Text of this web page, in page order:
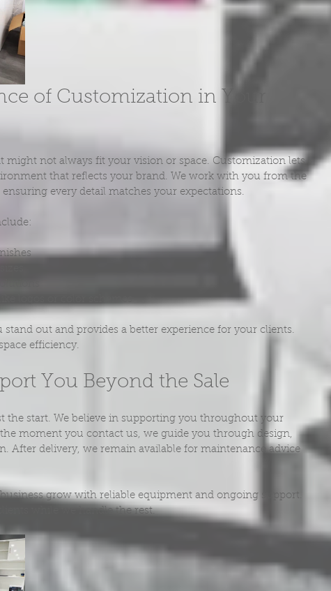
of Customization in Your
might not always fit your vision or space. Customization lets
that reflects your brand. We work with you from the
every detail matches your expectations.
stand out and provides a better experience for your clients.
efficiency.
You Beyond the Sale
the start. We believe in supporting you throughout your
moment you contact us, we guide you through design,
After delivery, we remain available for maintenance advice
grow with reliable equipment and ongoing support.
while we handle the rest.